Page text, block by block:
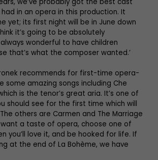
in an opera in this production. It
yet; its first night will be in June down
it’s going to be absolutely
always wonderful to have children
that’s what the composer wanted.’
recommends for first-time opera-
some amazing songs including Che
is the tenor’s great aria. It’s one of
should see for the first time which will
others are Carmen and The Marriage
want a taste of opera, choose one of
you’ll love it, and be hooked for life. If
at the end of La Bohème, we have